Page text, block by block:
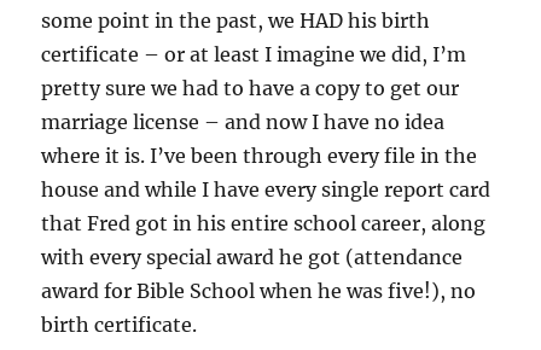
some point in the past, we HAD his birth
certificate – or at least I imagine we did, I’m
pretty sure we had to have a copy to get our
marriage license – and now I have no idea
where it is. I’ve been through every file in the
house and while I have every single report card
that Fred got in his entire school career, along
with every special award he got (attendance
award for Bible School when he was five!), no
birth certificate.